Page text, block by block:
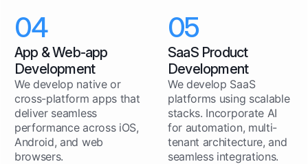
04
App & Web-app
Development
We develop native or
cross-platform apps that
deliver seamless
performance across iOS,
Android, and web
browsers.
05
SaaS Product
Development
We develop SaaS
platforms using scalable
stacks. Incorporate AI
for automation, multi-
tenant architecture, and
seamless integrations.